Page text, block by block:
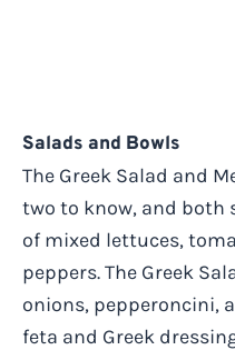
Salads and Bowls
The Greek Salad and
two to know, and both
of mixed lettuces,
peppers. The Greek
onions, pepperoncini,
feta and Greek